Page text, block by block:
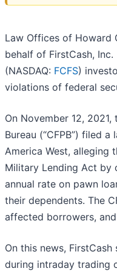
Law Offices of Howard
behalf of FirstCash, Inc.
(NASDAQ: FCFS)
violations of federal
On November 12,
Bureau (“CFPB”) filed
America West, alleging
Military Lending Act by
annual rate on pawn
their dependents. The
affected borrowers,
On this news,
during intraday trading